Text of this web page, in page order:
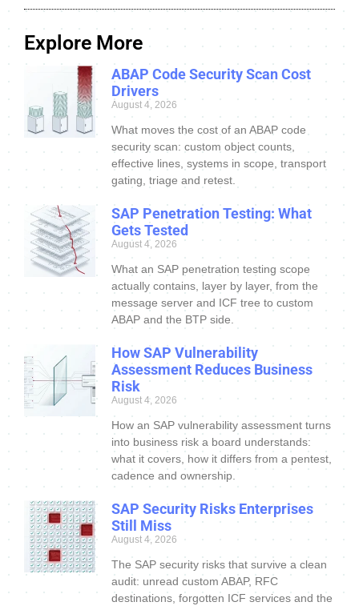
Explore More
ABAP Code Security Scan Cost
Drivers
August 4, 2026
What moves the cost of an ABAP code
security scan: custom object counts,
effective lines, systems in scope, transport
gating, triage and retest.
SAP Penetration Testing: What
Gets Tested
August 4, 2026
What an SAP penetration testing scope
actually contains, layer by layer, from the
message server and ICF tree to custom
ABAP and the BTP side.
How SAP Vulnerability
Assessment Reduces Business
Risk
August 4, 2026
How an SAP vulnerability assessment turns
into business risk a board understands:
what it covers, how it differs from a pentest,
cadence and ownership.
SAP Security Risks Enterprises
Still Miss
August 4, 2026
The SAP security risks that survive a clean
audit: unread custom ABAP, RFC
destinations, forgotten ICF services and the